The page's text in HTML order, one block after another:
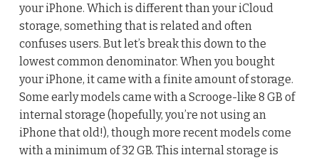
your iPhone. Which is different than your iCloud
storage, something that is related and often
confuses users. But let’s break this down to the
lowest common denominator. When you bought
your iPhone, it came with a finite amount of storage.
Some early models came with a Scrooge-like 8 GB of
internal storage (hopefully, you’re not using an
iPhone that old!), though more recent models come
with a minimum of 32 GB. This internal storage is